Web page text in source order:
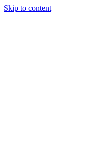
Skip to content